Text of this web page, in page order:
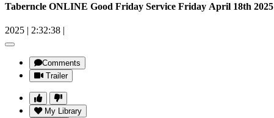
Taberncle ONLINE Good Friday Service Friday April 18th 2025
2025 | 2:32:38 |
Comments
Trailer
My Library